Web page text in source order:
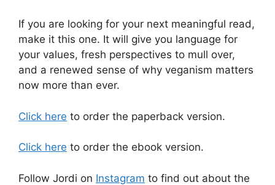
If you are looking for your next meaningful read,
make it this one. It will give you language for
your values, fresh perspectives to mull over,
and a renewed sense of why veganism matters
now more than ever.
Click here to order the paperback version.
Click here to order the ebook version.
Follow Jordi on Instagram to find out about the